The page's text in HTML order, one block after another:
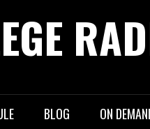
BLOG ON